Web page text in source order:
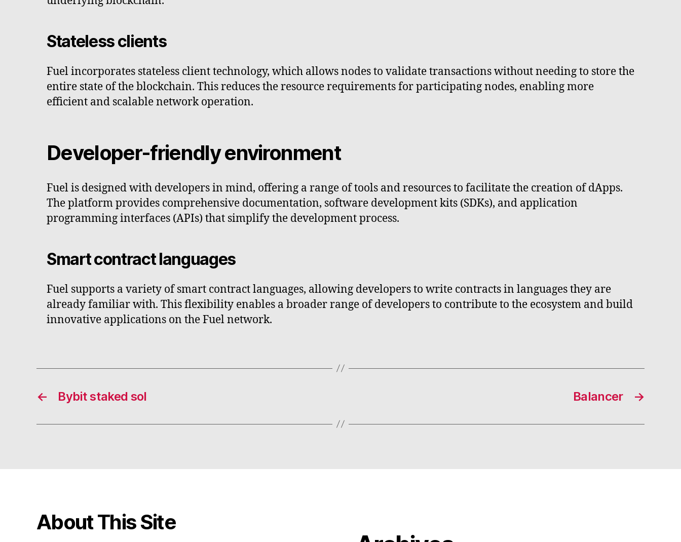
Stateless clients
Fuel incorporates stateless client technology, which allows nodes to validate transactions without needing to store the
entire state of the blockchain. This reduces the resource requirements for participating nodes, enabling more
efficient and scalable network operation.
Developer-friendly environment
Fuel is designed with developers in mind, offering a range of tools and resources to facilitate the creation of dApps.
The platform provides comprehensive documentation, software development kits (SDKs), and application
programming interfaces (APIs) that simplify the development process.
Smart contract languages
Fuel supports a variety of smart contract languages, allowing developers to write contracts in languages they are
already familiar with. This flexibility enables a broader range of developers to contribute to the ecosystem and build
innovative applications on the Fuel network.
← Bybit staked sol →
Balancer
About This Site